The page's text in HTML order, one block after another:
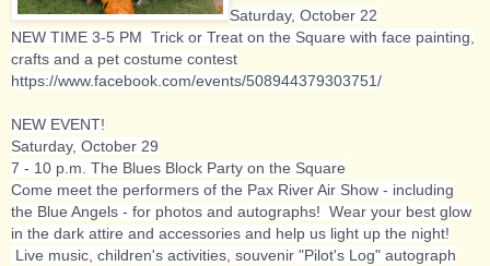
Saturday, October 22
NEW TIME 3-5 PM Trick or Treat on the Square with face painting,
crafts and a pet costume contest
https://www.facebook.com/events/508944379303751/
NEW EVENT!
Saturday, October 29
7 - 10 p.m. The Blues Block Party on the Square
Come meet the performers of the Pax River Air Show - including
the Blue Angels - for photos and autographs! Wear your best glow
in the dark attire and accessories and help us light up the night!
Live music, children's activities, souvenir "Pilot's Log" autograph